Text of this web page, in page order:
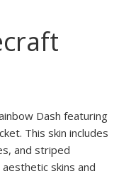
Dash featuring
This skin includes
and striped
skins and